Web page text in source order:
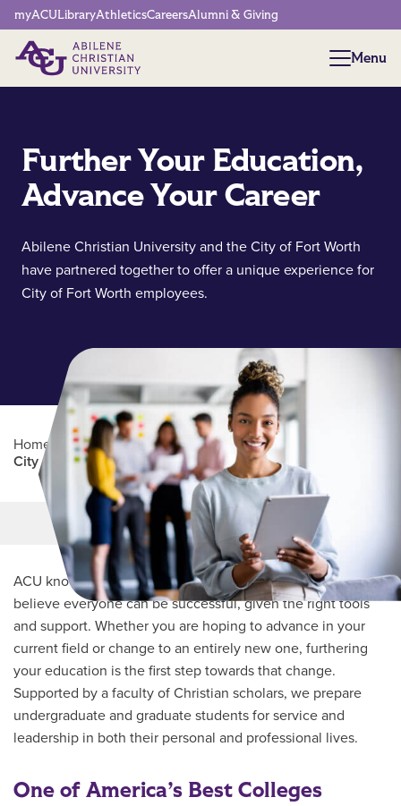
Network Menu
myACULibraryAthleticsCareersAlumni & Giving
Menu
Menu
Further Your Education,
Advance Your Career
Abilene Christian University and the City of Fort Worth
have partnered together to offer a unique experience for
City of Fort Worth employees.
Home Professional Education / Partners Program
City of Fort Worth
Main Content
MORE LINKS
ACU knows every student’s journey is unique and we
believe everyone can be successful, given the right tools
and support. Whether you are hoping to advance in your
current field or change to an entirely new one, furthering
your education is the first step towards that change.
Supported by a faculty of Christian scholars, we prepare
undergraduate and graduate students for service and
leadership in both their personal and professional lives.
One of America’s Best Colleges